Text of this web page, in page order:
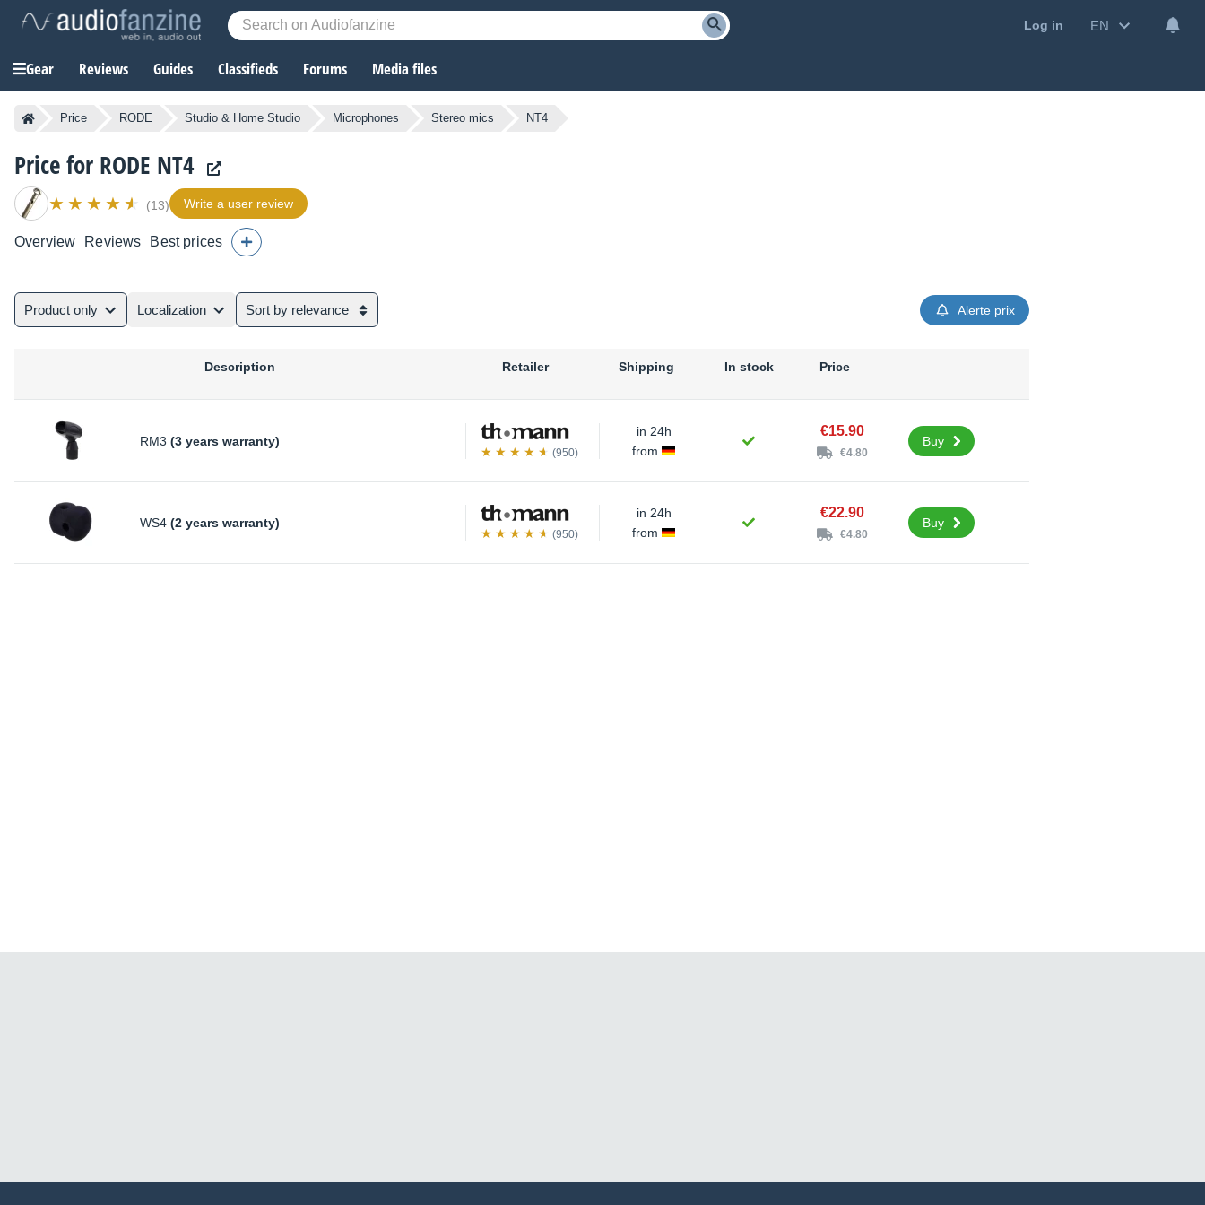
Log in EN
Gear Reviews Guides Classifieds Forums Media files
Price RODE Studio & Home Studio Microphones Stereo mics NT4
Price for RODE NT4
(13) Write a user review
Overview Reviews Best prices
Product only Localization Sort by relevance Alerte prix
Description Retailer Shipping In stock Price
RM3 (3 years warranty)
(950)
in 24h
from
€15.90
€4.80
Buy
WS4 (2 years warranty)
(950)
in 24h
from
€22.90
€4.80
Buy